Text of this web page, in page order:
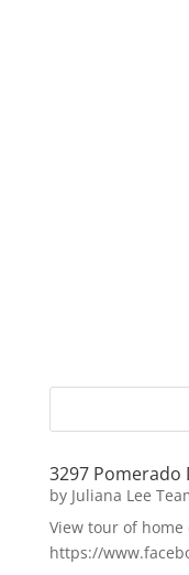
3297 Pomerado
by Juliana Lee
View tour of home
https://